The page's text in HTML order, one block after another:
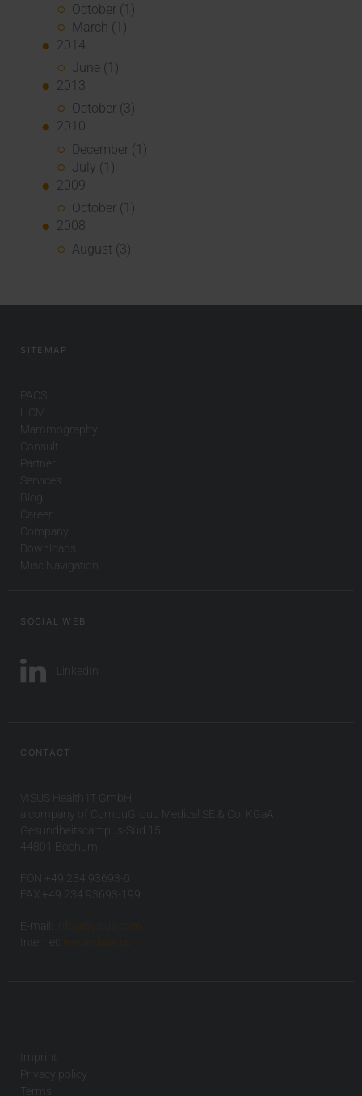
October (1)
March (1)
2014
June (1)
2013
October (3)
2010
December (1)
July (1)
2009
October (1)
2008
August (3)
SITEMAP
PACS
HCM
Mammography
Consult
Partner
Services
Blog
Career
Company
Downloads
Misc Navigation
SOCIAL WEB
LinkedIn
CONTACT
VISUS Health IT GmbH
a company of CompuGroup Medical SE & Co. KGaA
Gesundheitscampus-Süd 15
44801 Bochum
FON +49 234 93693-0
FAX +49 234 93693-199
E-mail:
info(at)visus.com
Internet:
www.visus.com
Imprint
Privacy policy
Terms